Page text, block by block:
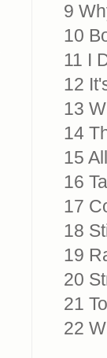
9
10
11 I
12
13
14
15
16
17
18
19
20
21
22